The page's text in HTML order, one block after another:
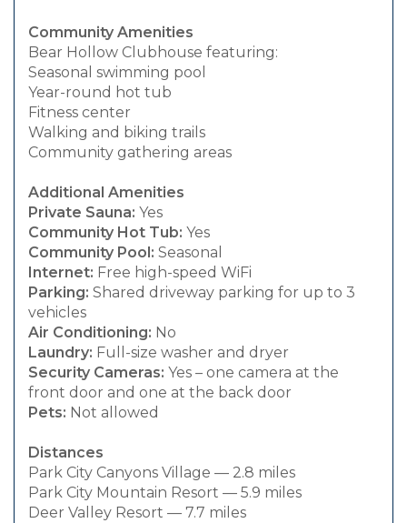
Community Amenities
Bear Hollow Clubhouse featuring:
Seasonal swimming pool
Year-round hot tub
Fitness center
Walking and biking trails
Community gathering areas
Additional Amenities
Private Sauna: Yes
Community Hot Tub: Yes
Community Pool: Seasonal
Internet: Free high-speed WiFi
Parking: Shared driveway parking for up to 3
vehicles
Air Conditioning: No
Laundry: Full-size washer and dryer
Security Cameras: Yes – one camera at the
front door and one at the back door
Pets: Not allowed
Distances
Park City Canyons Village — 2.8 miles
Park City Mountain Resort — 5.9 miles
Deer Valley Resort — 7.7 miles